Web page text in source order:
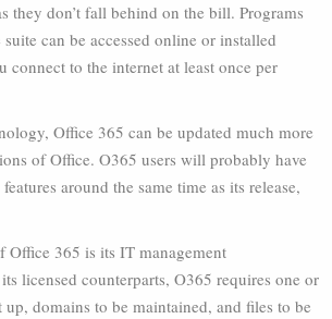
they don’t fall behind on the bill. Programs
can be accessed online or installed
connect to the internet at least once per
Office 365 can be updated much more
of Office. O365 users will probably have
around the same time as its release,
Office 365 is its IT management
licensed counterparts, O365 requires one or
up, domains to be maintained, and files to be